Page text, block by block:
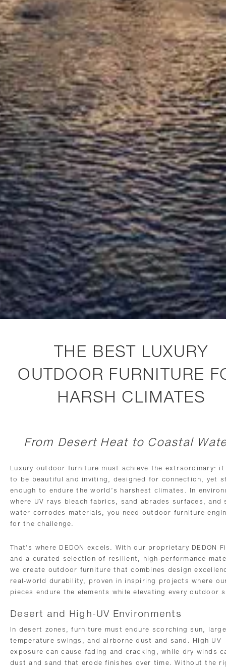
THE BEST LUXURY
OUTDOOR FURNITURE
HARSH CLIMATES
From Desert Heat to Coastal
Luxury outdoor furniture must achieve the extraordinary: it
to be beautiful and inviting, designed for connection, yet
enough to endure the world’s harshest climates. In
where UV rays bleach fabrics, sand abrades surfaces, and
water corrodes materials, you need outdoor furniture
for the challenge.
That’s where DEDON excels. With our proprietary DEDON
and a curated selection of resilient, high-performance
we create outdoor furniture that combines design
real-world durability, proven in inspiring projects where
pieces endure the elements while elevating every outdoor
Desert and High-UV Environments
In desert zones, furniture must endure scorching sun, large
temperature swings, and airborne dust and sand. High UV
exposure can cause fading and cracking, while dry winds
dust and sand that erode finishes over time. Without the